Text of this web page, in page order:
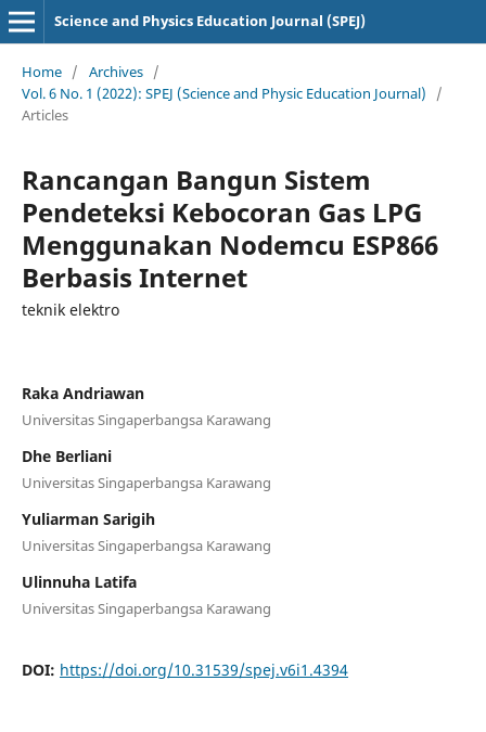
Science and Physics Education Journal (SPEJ)
Home / Archives /
Vol. 6 No. 1 (2022): SPEJ (Science and Physic Education Journal)
/
Articles
Rancangan Bangun Sistem
Pendeteksi Kebocoran Gas LPG
Menggunakan Nodemcu ESP866
Berbasis Internet
teknik elektro
Raka Andriawan
Universitas Singaperbangsa Karawang
Dhe Berliani
Universitas Singaperbangsa Karawang
Yuliarman Sarigih
Universitas Singaperbangsa Karawang
Ulinnuha Latifa
Universitas Singaperbangsa Karawang
DOI: https://doi.org/10.31539/spej.v6i1.4394